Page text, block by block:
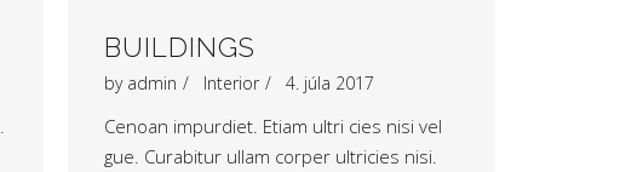
BUILDINGS
by admin Interior 4. júla 2017
Cenoan impurdiet. Etiam ultri cies nisi vel
gue. Curabitur ullam corper ultricies nisi.